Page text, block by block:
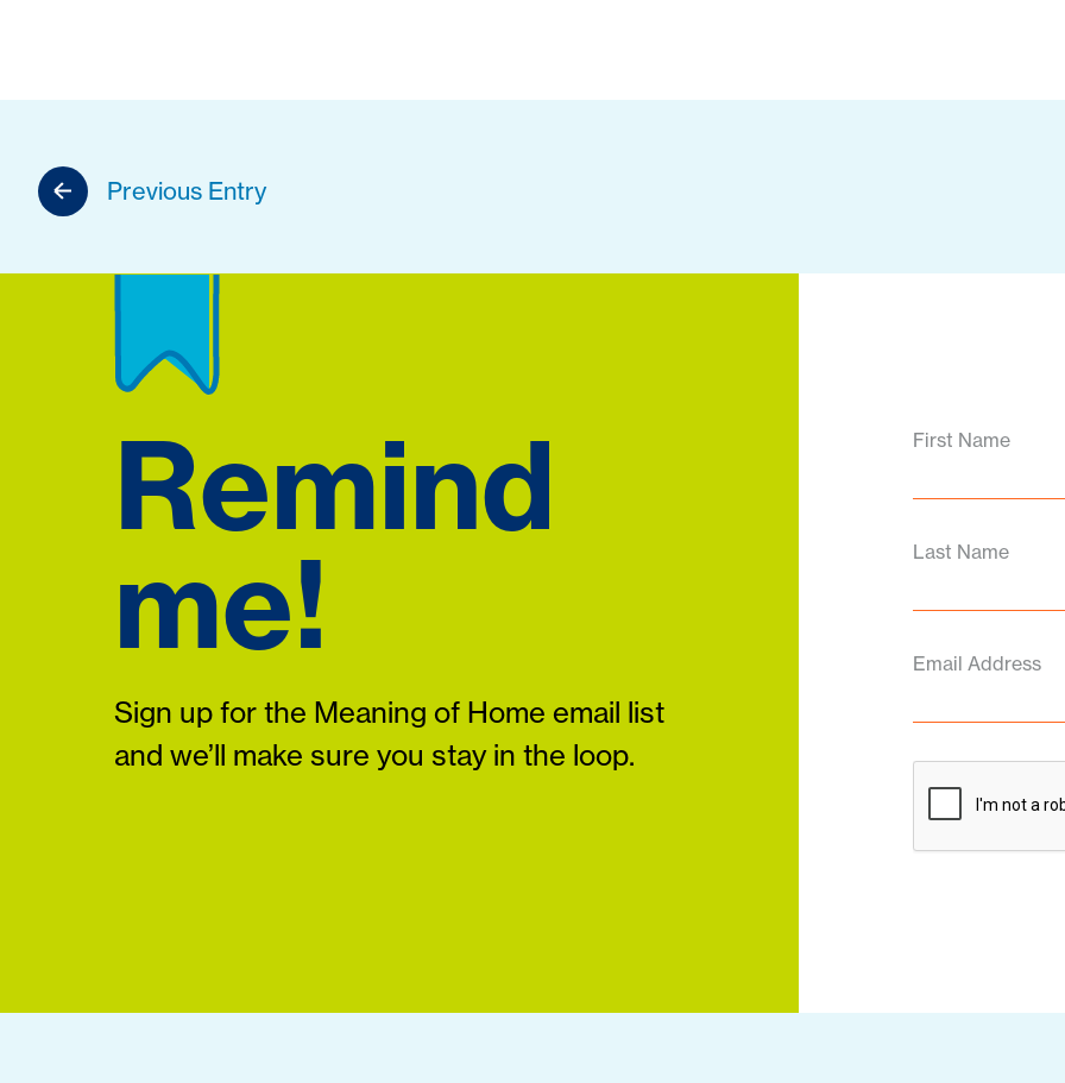
Previous Entry
Remind
me!
Sign up for the Meaning of Home email list
and we’ll make sure you stay in the loop.
First Name
Last Name
Email Address